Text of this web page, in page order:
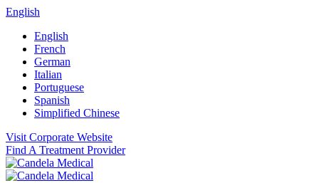
English
English
French
German
Italian
Portuguese
Spanish
Simplified Chinese
Visit Corporate Website
Find A Treatment Provider